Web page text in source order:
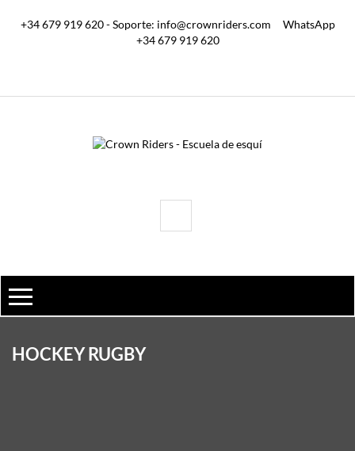
+34 679 919 620 - Soporte: info@crownriders.com WhatsApp
+34 679 919 620
HOCKEY RUGBY